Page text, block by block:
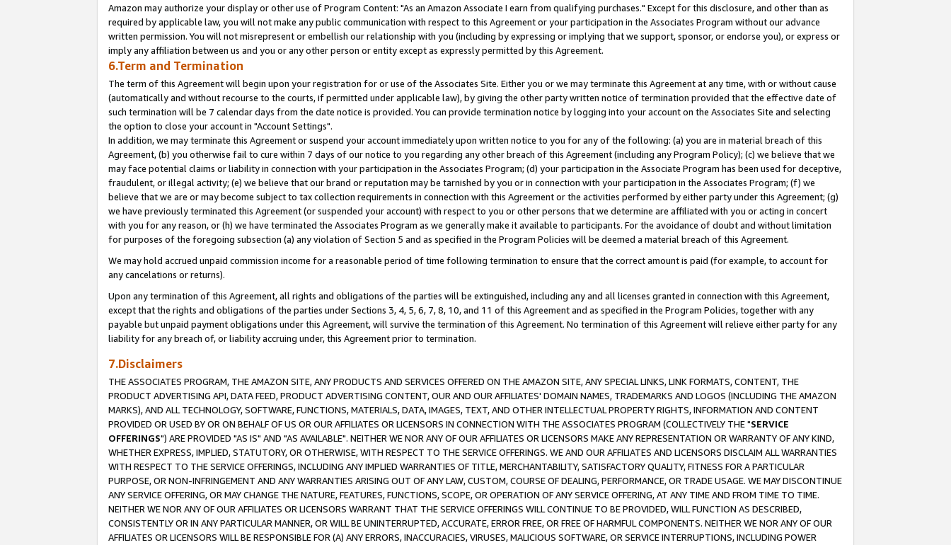
Amazon may authorize your display or other use of Program Content: "As an Amazon Associate I earn from qualifying purchases." Except for this disclosure, and other than as
required by applicable law, you will not make any public communication with respect to this Agreement or your participation in the Associates Program without our advance
written permission. You will not misrepresent or embellish our relationship with you (including by expressing or implying that we support, sponsor, or endorse you), or express or
imply any affiliation between us and you or any other person or entity except as expressly permitted by this Agreement.
6.Term and Termination
The term of this Agreement will begin upon your registration for or use of the Associates Site. Either you or we may terminate this Agreement at any time, with or without cause
(automatically and without recourse to the courts, if permitted under applicable law), by giving the other party written notice of termination provided that the effective date of
such termination will be 7 calendar days from the date notice is provided. You can provide termination notice by logging into your account on the Associates Site and selecting
the option to close your account in "Account Settings".
In addition, we may terminate this Agreement or suspend your account immediately upon written notice to you for any of the following: (a) you are in material breach of this
Agreement, (b) you otherwise fail to cure within 7 days of our notice to you regarding any other breach of this Agreement (including any Program Policy); (c) we believe that we
may face potential claims or liability in connection with your participation in the Associates Program; (d) your participation in the Associate Program has been used for deceptive,
fraudulent, or illegal activity; (e) we believe that our brand or reputation may be tarnished by you or in connection with your participation in the Associates Program; (f) we
believe that we are or may become subject to tax collection requirements in connection with this Agreement or the activities performed by either party under this Agreement; (g)
we have previously terminated this Agreement (or suspended your account) with respect to you or other persons that we determine are affiliated with you or acting in concert
with you for any reason, or (h) we have terminated the Associates Program as we generally make it available to participants. For the avoidance of doubt and without limitation
for purposes of the foregoing subsection (a) any violation of Section 5 and as specified in the Program Policies will be deemed a material breach of this Agreement.
We may hold accrued unpaid commission income for a reasonable period of time following termination to ensure that the correct amount is paid (for example, to account for
any cancelations or returns).
Upon any termination of this Agreement, all rights and obligations of the parties will be extinguished, including any and all licenses granted in connection with this Agreement,
except that the rights and obligations of the parties under Sections 3, 4, 5, 6, 7, 8, 10, and 11 of this Agreement and as specified in the Program Policies, together with any
payable but unpaid payment obligations under this Agreement, will survive the termination of this Agreement. No termination of this Agreement will relieve either party for any
liability for any breach of, or liability accruing under, this Agreement prior to termination.
7.Disclaimers
THE ASSOCIATES PROGRAM, THE AMAZON SITE, ANY PRODUCTS AND SERVICES OFFERED ON THE AMAZON SITE, ANY SPECIAL LINKS, LINK FORMATS, CONTENT, THE
PRODUCT ADVERTISING API, DATA FEED, PRODUCT ADVERTISING CONTENT, OUR AND OUR AFFILIATES' DOMAIN NAMES, TRADEMARKS AND LOGOS (INCLUDING THE AMAZON
MARKS), AND ALL TECHNOLOGY, SOFTWARE, FUNCTIONS, MATERIALS, DATA, IMAGES, TEXT, AND OTHER INTELLECTUAL PROPERTY RIGHTS, INFORMATION AND CONTENT
PROVIDED OR USED BY OR ON BEHALF OF US OR OUR AFFILIATES OR LICENSORS IN CONNECTION WITH THE ASSOCIATES PROGRAM (COLLECTIVELY THE "SERVICE
OFFERINGS") ARE PROVIDED "AS IS" AND "AS AVAILABLE". NEITHER WE NOR ANY OF OUR AFFILIATES OR LICENSORS MAKE ANY REPRESENTATION OR WARRANTY OF ANY KIND,
WHETHER EXPRESS, IMPLIED, STATUTORY, OR OTHERWISE, WITH RESPECT TO THE SERVICE OFFERINGS. WE AND OUR AFFILIATES AND LICENSORS DISCLAIM ALL WARRANTIES
WITH RESPECT TO THE SERVICE OFFERINGS, INCLUDING ANY IMPLIED WARRANTIES OF TITLE, MERCHANTABILITY, SATISFACTORY QUALITY, FITNESS FOR A PARTICULAR
PURPOSE, OR NON-INFRINGEMENT AND ANY WARRANTIES ARISING OUT OF ANY LAW, CUSTOM, COURSE OF DEALING, PERFORMANCE, OR TRADE USAGE. WE MAY DISCONTINUE
ANY SERVICE OFFERING, OR MAY CHANGE THE NATURE, FEATURES, FUNCTIONS, SCOPE, OR OPERATION OF ANY SERVICE OFFERING, AT ANY TIME AND FROM TIME TO TIME.
NEITHER WE NOR ANY OF OUR AFFILIATES OR LICENSORS WARRANT THAT THE SERVICE OFFERINGS WILL CONTINUE TO BE PROVIDED, WILL FUNCTION AS DESCRIBED,
CONSISTENTLY OR IN ANY PARTICULAR MANNER, OR WILL BE UNINTERRUPTED, ACCURATE, ERROR FREE, OR FREE OF HARMFUL COMPONENTS. NEITHER WE NOR ANY OF OUR
AFFILIATES OR LICENSORS WILL BE RESPONSIBLE FOR (A) ANY ERRORS, INACCURACIES, VIRUSES, MALICIOUS SOFTWARE, OR SERVICE INTERRUPTIONS, INCLUDING POWER